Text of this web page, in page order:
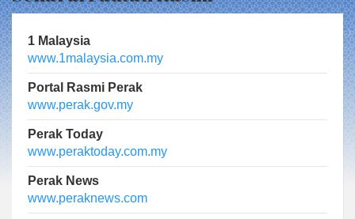
1 Malaysia
www.1malaysia.com.my
Portal Rasmi Perak
www.perak.gov.my
Perak Today
www.peraktoday.com.my
Perak News
www.peraknews.com